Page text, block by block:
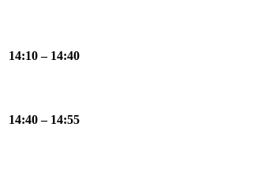
14:10 – 14:40
14:40 – 14:55